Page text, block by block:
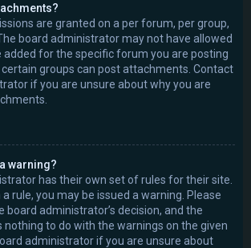
are granted on a per forum, per group,
board administrator may not have allowed
for the specific forum you are posting
certain groups can post attachments. Contact
if you are unsure about why you are
warning?
has their own set of rules for their site.
rule, you may be issued a warning. Please
board administrator’s decision, and the
nothing to do with the warnings on the given
administrator if you are unsure about